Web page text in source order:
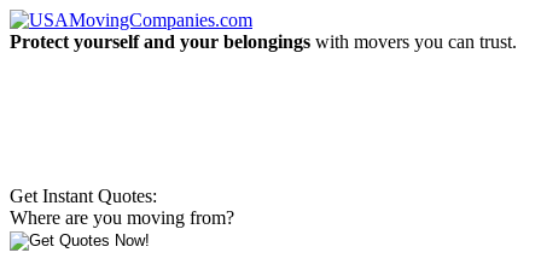
Protect yourself and your belongings with movers you can trust.
Get Instant Quotes:
Where are you moving from?